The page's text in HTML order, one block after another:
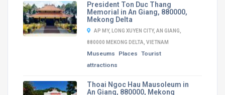
President Ton Duc Thang
Memorial in An Giang, 880000,
Mekong Delta
AP MY, LONG XUYEN CITY, AN GIANG,
880000 MEKONG DELTA, VIETNAM
Museums Places Tourist
attractions
Thoai Ngoc Hau Mausoleum in
An Giang, 880000, Mekong